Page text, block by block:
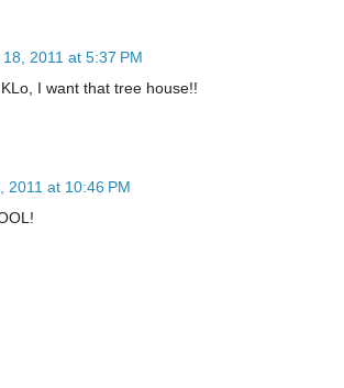
2011 at 5:37 PM
I want that tree house!!
2011 at 10:46 PM